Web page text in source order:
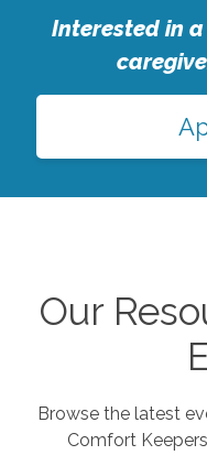
Interested in
Our
Browse the latest
Comfort